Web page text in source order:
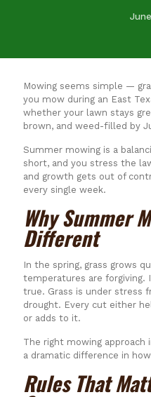
Mowing seems simple —
you mow during an East
whether your lawn stays
brown, and weed-filled by
Summer mowing is a
short, and you stress the
and growth gets out of
every single week.
Why Summer
Different
In the spring, grass grows
temperatures are forgiving.
true. Grass is under stress
drought. Every cut either
or adds to it.
The right mowing approach
a dramatic difference in
Rules That